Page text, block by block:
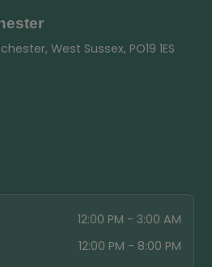
West Sussex, PO19 1ES
12:00 PM - 3:00 AM
12:00 PM - 8:00 PM